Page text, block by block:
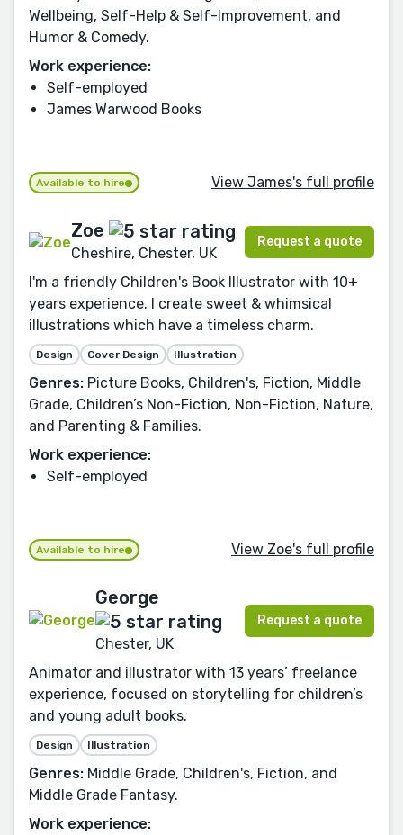
Wellbeing, Self-Help & Self-Improvement, and
Humor & Comedy.
Work experience:
Self-employed
James Warwood Books
Available to hire View James's full profile
Zoe
Cheshire, Chester, UK
Request a quote
I'm a friendly Children's Book Illustrator with 10+
years experience. I create sweet & whimsical
illustrations which have a timeless charm.
Design Cover Design Illustration
Genres: Picture Books, Children's, Fiction, Middle
Grade, Children’s Non-Fiction, Non-Fiction, Nature,
and Parenting & Families.
Work experience:
Self-employed
Available to hire View Zoe's full profile
George
Chester, UK
Request a quote
Animator and illustrator with 13 years’ freelance
experience, focused on storytelling for children’s
and young adult books.
Design Illustration
Genres: Middle Grade, Children's, Fiction, and
Middle Grade Fantasy.
Work experience: